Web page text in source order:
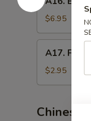
Butterfly
Shrimp
$6.95
French
Fries
A17.
$2.95
Chinese